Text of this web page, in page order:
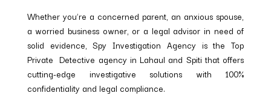
Whether you’re a concerned parent, an anxious spouse,
a worried business owner, or a legal advisor in need of
solid evidence, Spy Investigation Agency is the Top
Private Detective agency in Lahaul and Spiti that offers
cutting-edge investigative solutions with 100%
confidentiality and legal compliance.